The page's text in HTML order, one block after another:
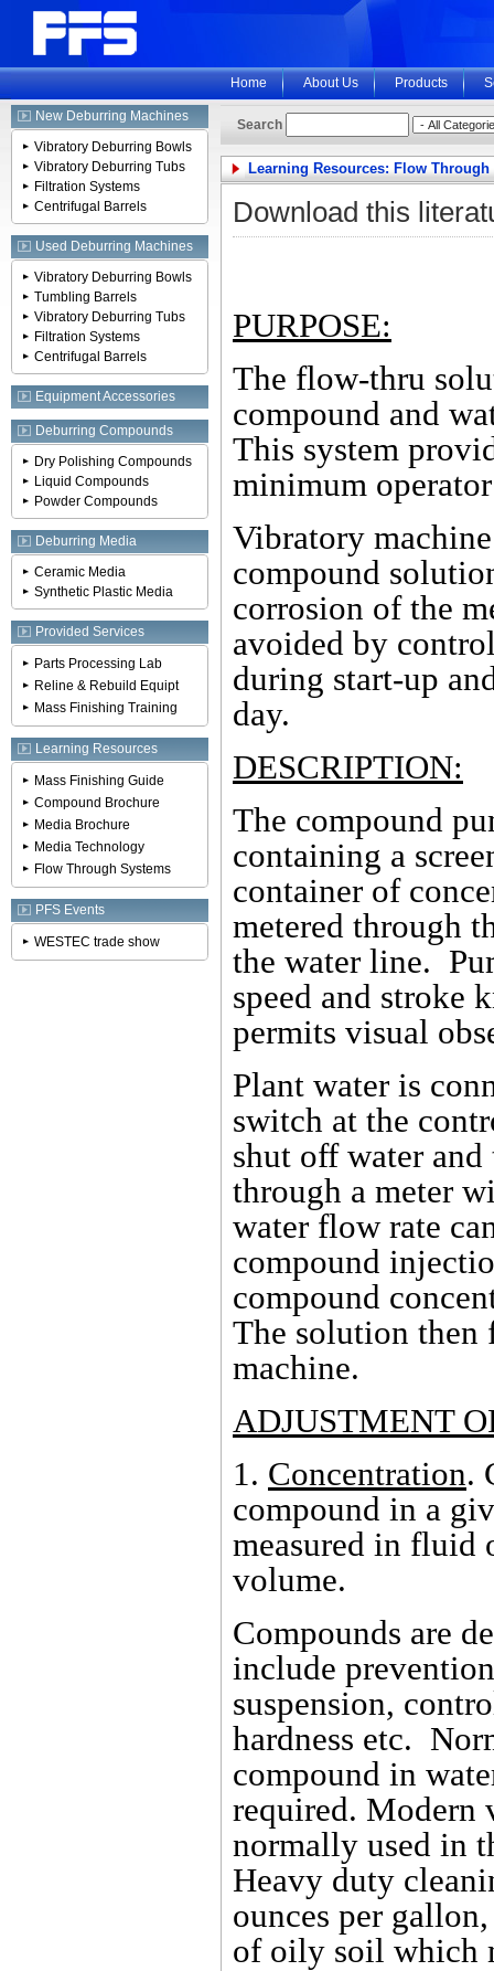
Home About Us Products
New Deburring Machines
Vibratory Deburring Bowls
Vibratory Deburring Tubs
Filtration Systems
Centrifugal Barrels
Used Deburring Machines
Vibratory Deburring Bowls
Tumbling Barrels
Vibratory Deburring Tubs
Filtration Systems
Centrifugal Barrels
Equipment Accessories
Deburring Compounds
Dry Polishing Compounds
Liquid Compounds
Powder Compounds
Deburring Media
Ceramic Media
Synthetic Plastic Media
Provided Services
Parts Processing Lab
Reline & Rebuild Equipt
Mass Finishing Training
Learning Resources
Mass Finishing Guide
Compound Brochure
Media Brochure
Media Technology
Flow Through Systems
PFS Events
WESTEC trade show
Search
Learning Resources: Flow Through
Download this
PURPOSE:
The flow-thru
compound and
This system
minimum
Vibratory
compound
corrosion of the
avoided by
during start-up
day.
DESCRIPTION:
The compound
containing a
container of
metered through
the water line.
speed and stroke
permits visual
Plant water is
switch at the
shut off water
through a meter
water flow rate
compound
compound
The solution
machine.
ADJUSTMENT
1. Concentration.
compound in a
measured in fluid
volume.
Compounds are
include
suspension,
hardness etc.
compound in
required. Modern
normally used in
Heavy duty
ounces per
of oily soil which